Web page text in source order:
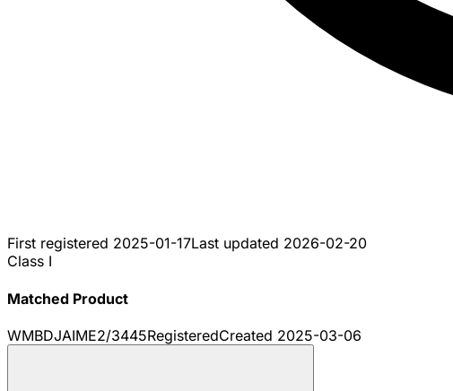
First registered 2025-01-17Last updated 2026-02-20
Class I
Matched Product
WMBDJAIME2/3445RegisteredCreated 2025-03-06